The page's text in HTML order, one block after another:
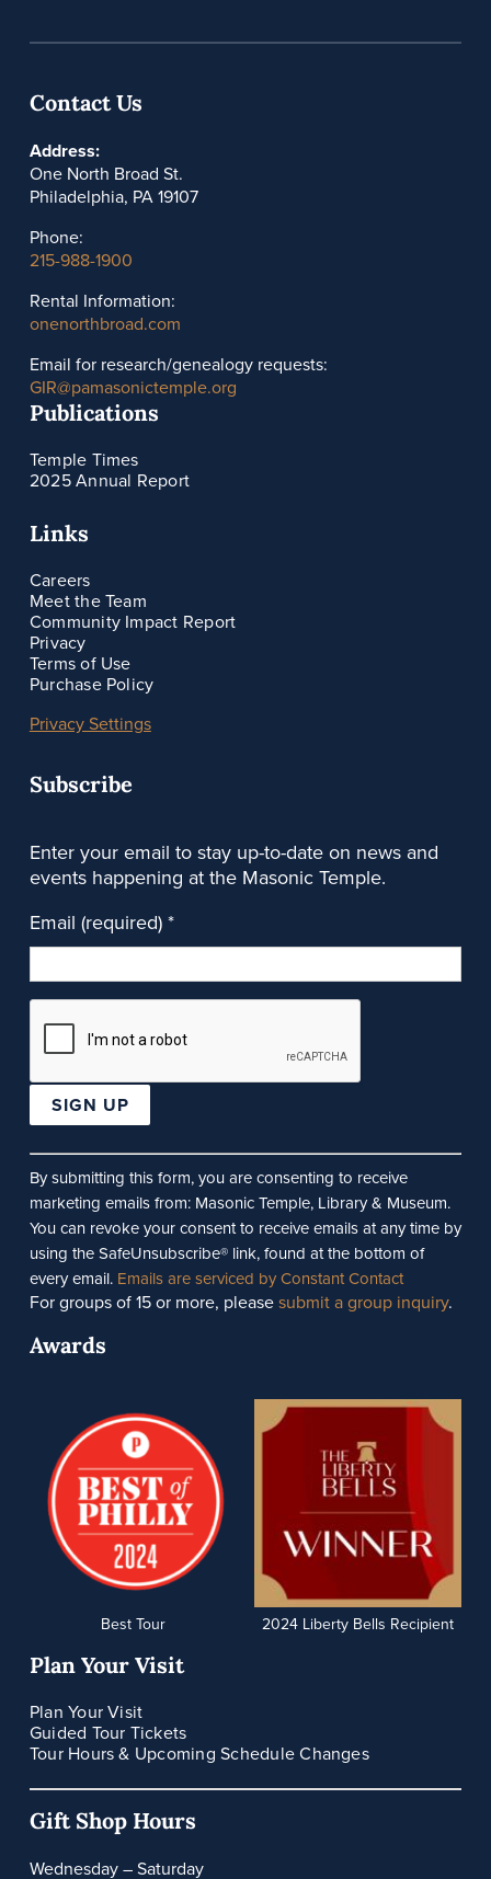
Contact Us
Address:
One North Broad St.
Philadelphia, PA 19107
Phone:
215-988-1900
Rental Information:
onenorthbroad.com
Email for research/genealogy requests:
GIR@pamasonictemple.org
Publications
Temple Times
2025 Annual Report
Links
Careers
Meet the Team
Community Impact Report
Privacy
Terms of Use
Purchase Policy
Privacy Settings
Subscribe
Enter your email to stay up-to-date on news and
events happening at the Masonic Temple.
Email (required)*
Constant
Contact
Use.
Please
leave
this
field
blank.
By submitting this form, you are consenting to receive
marketing emails from: Masonic Temple, Library & Museum.
You can revoke your consent to receive emails at any time by
using the SafeUnsubscribe® link, found at the bottom of
every email. Emails are serviced by Constant Contact
For groups of 15 or more, pleasesubmit a group inquiry.
Awards
Best Tour 2024 Liberty Bells Recipient
Plan Your Visit
Plan Your Visit
Guided Tour Tickets
Tour Hours & Upcoming Schedule Changes
Gift Shop Hours
Wednesday – Saturday